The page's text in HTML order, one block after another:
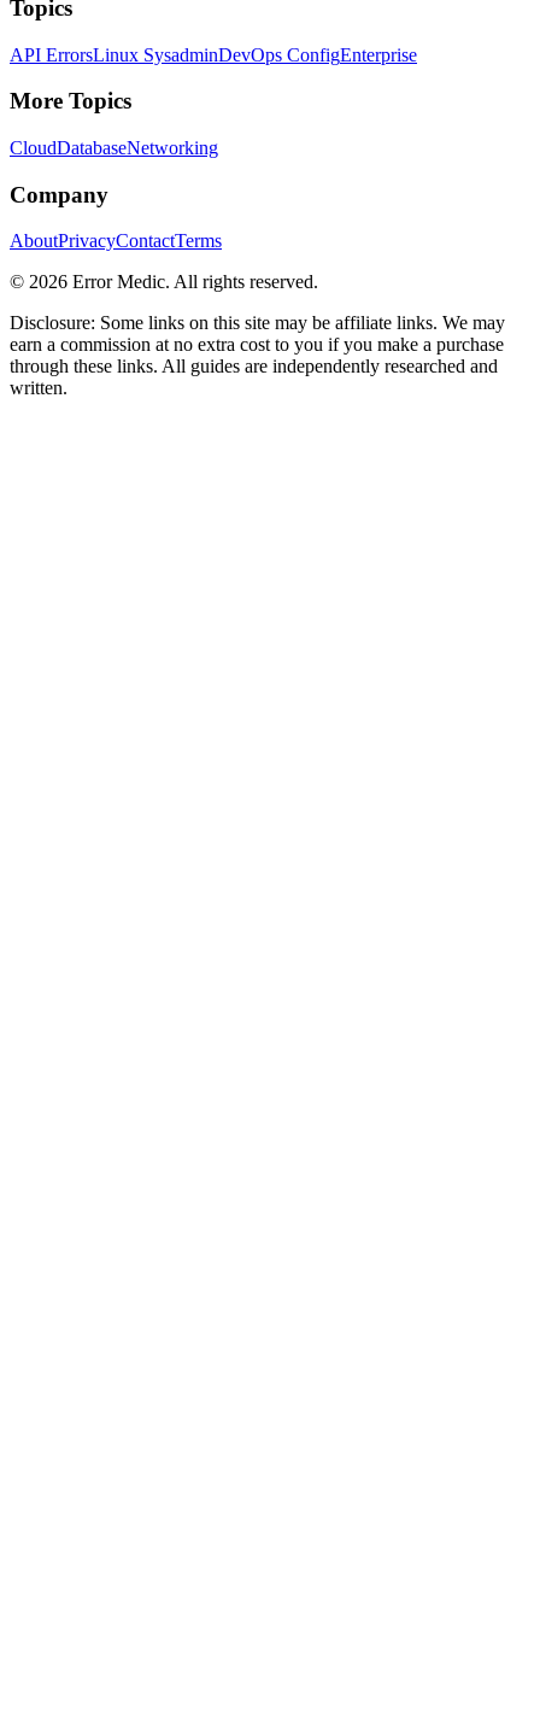
Topics
API ErrorsLinux SysadminDevOps ConfigEnterprise
More Topics
CloudDatabaseNetworking
Company
AboutPrivacyContactTerms
© 2026 Error Medic. All rights reserved.
Disclosure: Some links on this site may be affiliate links. We may
earn a commission at no extra cost to you if you make a purchase
through these links. All guides are independently researched and
written.